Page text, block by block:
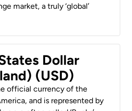
market, a truly ‘global’
Dollar
(USD)
official currency of the
and is represented by